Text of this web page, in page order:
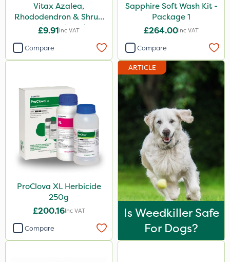
Vitax Azalea,
Rhododendron & Shrub
Feed Pouch 0.9kg
£9.91Inc VAT
Compare
Sapphire Soft Wash Kit -
Package 1
£264.00Inc VAT
Compare
ProClova XL Herbicide
250g
£200.16Inc VAT
Compare
ARTICLE
Is Weedkiller Safe
For Dogs?